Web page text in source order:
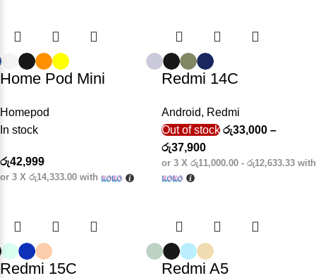
Home Pod Mini
Homepod
In stock
රු42,999
or 3 X රු14,333.00 with
Redmi 14C
Android, Redmi
Out of stock රු33,000 –
රු37,900
or 3 X රු11,000.00 - රු12,633.33 with
Redmi 15C Redmi A5